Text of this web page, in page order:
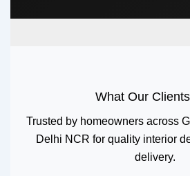
What Our
Trusted by homeowners across
Delhi NCR for quality interior
delivery.